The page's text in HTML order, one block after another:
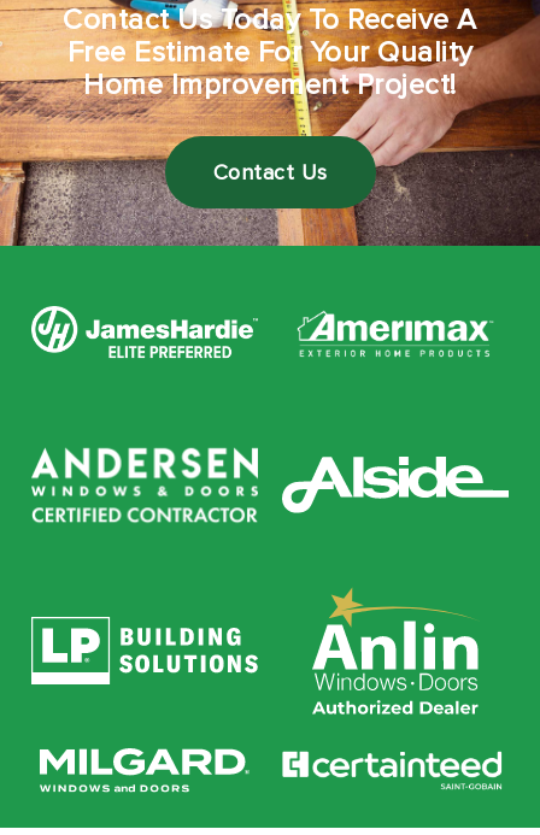
Contact Us Today To Receive A
Free Estimate For Your Quality
Home Improvement Project!
Contact Us